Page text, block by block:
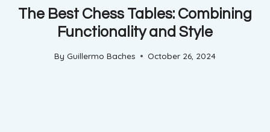
The Best Chess Tables: Combining
Functionality and Style
By Guillermo Baches October 26, 2024